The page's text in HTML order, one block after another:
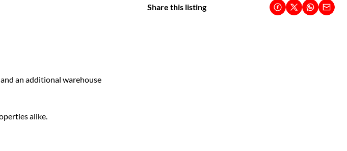
Share this listing
an additional warehouse
alike.